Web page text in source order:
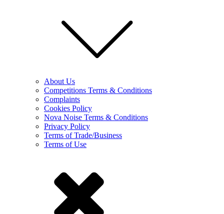
About Us
Competitions Terms & Conditions
Complaints
Cookies Policy
Nova Noise Terms & Conditions
Privacy Policy
Terms of Trade/Business
Terms of Use